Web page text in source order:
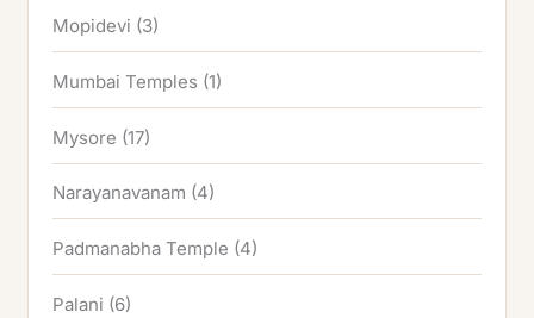
Mopidevi (3)
Mumbai Temples (1)
Mysore (17)
Narayanavanam (4)
Padmanabha Temple (4)
Palani (6)